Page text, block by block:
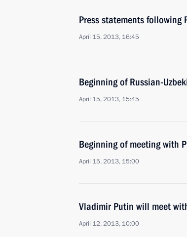
Press statements following
April 15, 2013, 16:45
Beginning of Russian-
April 15, 2013, 15:45
Beginning of meeting with
April 15, 2013, 15:00
Vladimir Putin will meet
April 12, 2013, 10:00